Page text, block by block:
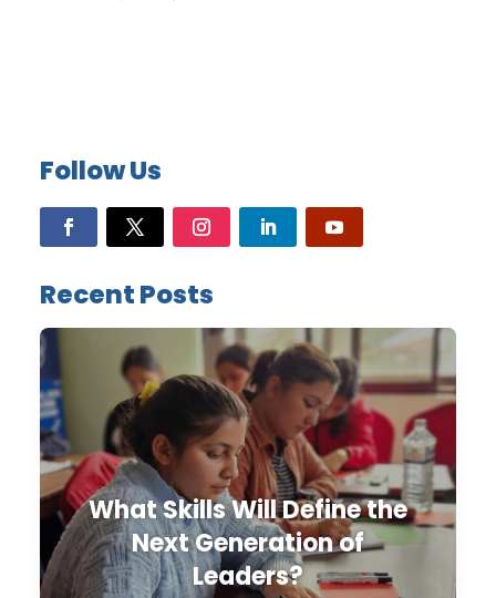
Follow Us
Recent Posts
What Skills Will Define the
Next Generation of
Leaders?